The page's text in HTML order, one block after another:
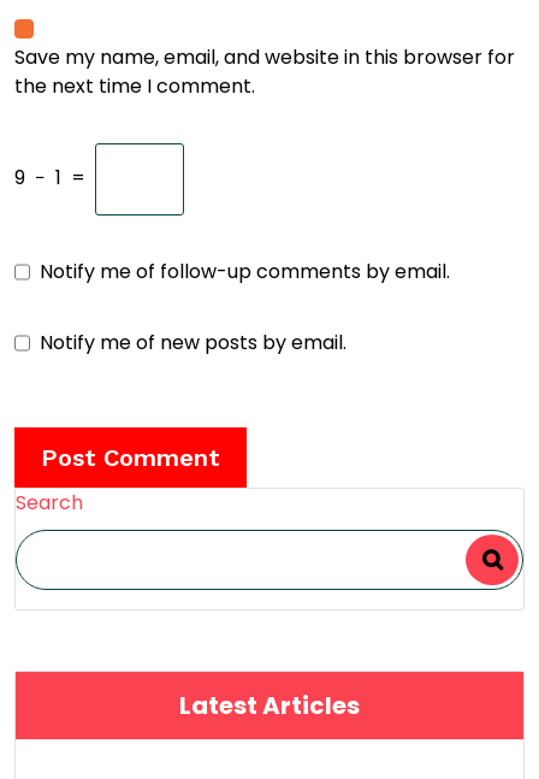
Save my name, email, and website in this browser for
the next time I comment.
9 − 1 =
Notify me of follow-up comments by email.
Notify me of new posts by email.
Search
Latest Articles